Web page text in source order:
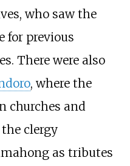
who saw the
for previous
There were also
, where the
churches and
clergy
as tributes